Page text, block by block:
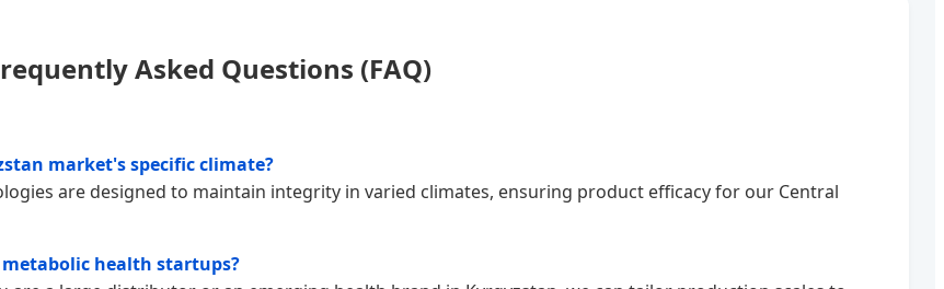
Asked Questions (FAQ)
market's specific climate?
are designed to maintain integrity in varied climates, ensuring product efficacy for our Central
health startups?